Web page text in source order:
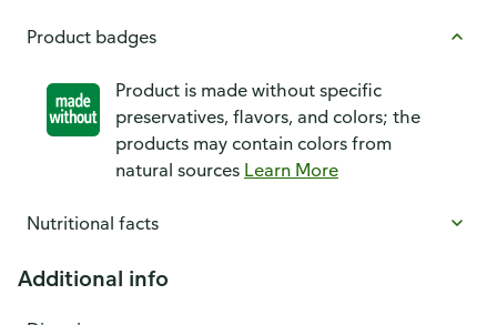
Product badges
Product is made without specific
preservatives, flavors, and colors; the
products may contain colors from
natural sources Learn More
Nutritional facts
Additional info